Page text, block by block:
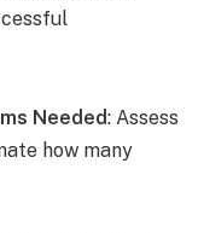
Needed: Assess
how many